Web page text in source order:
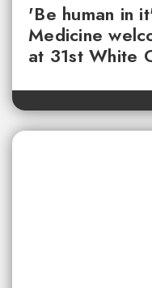
'Be human in
Medicine
at 31st White